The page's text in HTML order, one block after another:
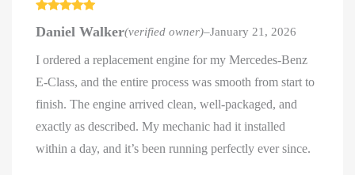
of 5
Daniel Walker(verified owner)–January 21, 2026
I ordered a replacement engine for my Mercedes-Benz
E-Class, and the entire process was smooth from start to
finish. The engine arrived clean, well-packaged, and
exactly as described. My mechanic had it installed
within a day, and it’s been running perfectly ever since.